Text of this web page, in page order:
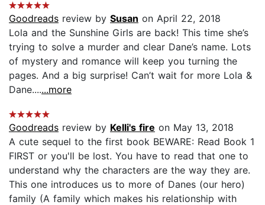
Goodreads review by Susan on April 22, 2018
Lola and the Sunshine Girls are back! This time she’s
trying to solve a murder and clear Dane’s name. Lots
of mystery and romance will keep you turning the
pages. And a big surprise! Can’t wait for more Lola &
Dane.......more
Goodreads review by Kelli's fire on May 13, 2018
A cute sequel to the first book BEWARE: Read Book 1
FIRST or you'll be lost. You have to read that one to
understand why the characters are the way they are.
This one introduces us to more of Danes (our hero)
family (A family which makes his relationship with